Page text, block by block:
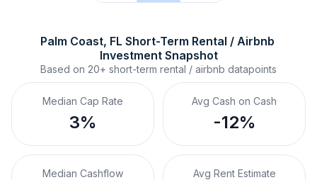
Palm Coast, FL Short-Term Rental / Airbnb
Investment Snapshot
Based on 20+ short-term rental / airbnb datapoints
Median Cap Rate
3%
Avg Cash on Cash
-12%
Median Cashflow Avg Rent Estimate